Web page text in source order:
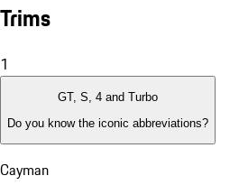
Trims
1
GT, S, 4 and Turbo
Do you know the iconic abbreviations?
Cayman